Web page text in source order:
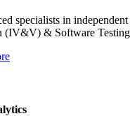
specialists in
(IV&V) & Software